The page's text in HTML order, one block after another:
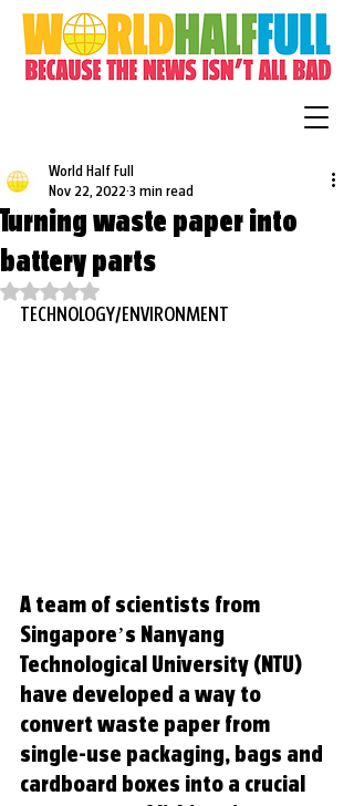
Turning waste paper into
battery parts
World Half Full
Nov 22, 2022 3 min read
Rated NaN out of 5 stars.
TECHNOLOGY/ENVIRONMENT
A team of scientists from
Singapore’s Nanyang
Technological University (NTU)
have developed a way to
convert waste paper from
single-use packaging, bags and
cardboard boxes into a crucial